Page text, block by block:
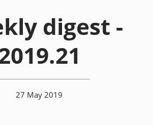
digest -
27 May 2019